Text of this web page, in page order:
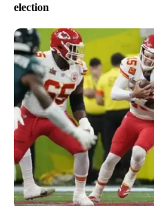
election